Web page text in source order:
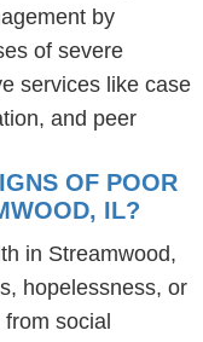
by
of severe
services like case
and peer
OF POOR
IL?
in Streamwood,
hopelessness, or
social